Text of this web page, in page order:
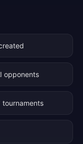
opponents
tournaments